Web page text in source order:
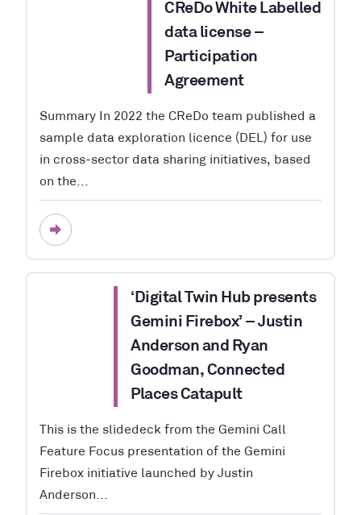
CReDo White Labelled
data license –
Participation
Agreement
Summary In 2022 the CReDo team published a
sample data exploration licence (DEL) for use
in cross-sector data sharing initiatives, based
on the...
‘Digital Twin Hub presents
Gemini Firebox’ – Justin
Anderson and Ryan
Goodman, Connected
Places Catapult
This is the slidedeck from the Gemini Call
Feature Focus presentation of the Gemini
Firebox initiative launched by Justin
Anderson...